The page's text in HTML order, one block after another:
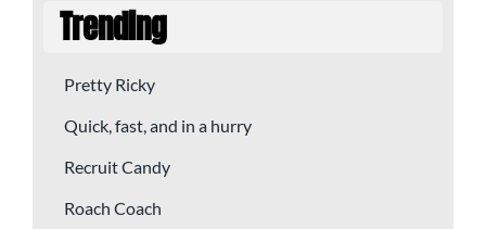
Trending
Pretty Ricky
Quick, fast, and in a hurry
Recruit Candy
Roach Coach